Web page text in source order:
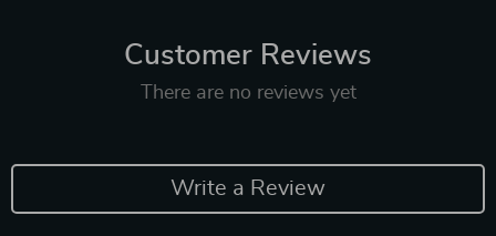
Customer Reviews
There are no reviews yet
Write a Review